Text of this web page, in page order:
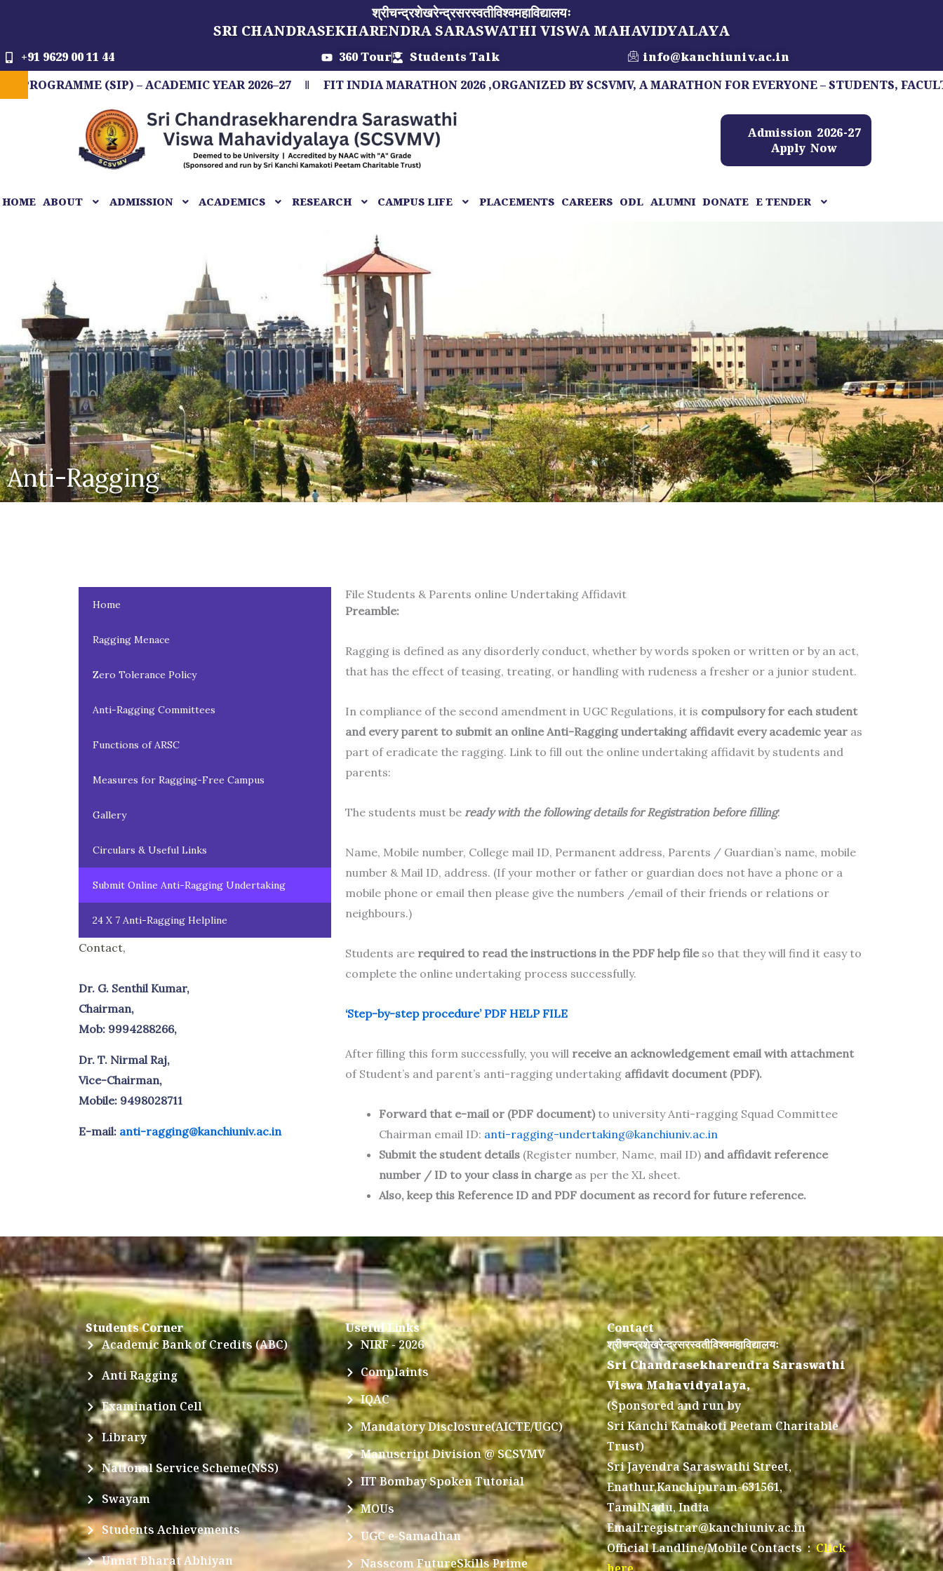
content
श्रीचन्द्रशेखरेन्द्रसरस्वतीविश्वमहाविद्यालयः
SRI CHANDRASEKHARENDRA SARASWATHI VISWA MAHAVIDYALAYA
+91 9629 00 11 44 360 Tour Students Talk
info@kanchiuniv.ac.in
(SIP) – ACADEMIC YEAR 2026–27
FIT INDIA MARATHON 2026 ,ORGANIZED BY SCSVMV, A MARATHON FOR EVERYONE – STUDENTS, FACULTY,
Admission 2026-27
Apply Now
HOME ABOUT ADMISSION ACADEMICS RESEARCH CAMPUS LIFE PLACEMENTS CAREERS ODL ALUMNI DONATE E TENDER
Anti-Ragging
Home
Ragging Menace
Zero Tolerance Policy
Anti-Ragging Committees
Functions of ARSC
Measures for Ragging-Free Campus
Gallery
Circulars & Useful Links
Submit Online Anti-Ragging Undertaking
24 X 7 Anti-Ragging Helpline
Contact,
Dr. G. Senthil Kumar,
Chairman,
Mob: 9994288266,
Dr. T. Nirmal Raj,
Vice-Chairman,
Mobile: 9498028711
E-mail: anti-ragging@kanchiuniv.ac.in
File Students & Parents online Undertaking Affidavit
Preamble:
Ragging is defined as any disorderly conduct, whether by words spoken or written or by an act,
that has the effect of teasing, treating, or handling with rudeness a fresher or a junior student.
In compliance of the second amendment in UGC Regulations, it is compulsory for each student
and every parent to submit an online Anti-Ragging undertaking affidavit every academic year as
part of eradicate the ragging. Link to fill out the online undertaking affidavit by students and
parents:
The students must be ready with the following details for Registration before filling:
Name, Mobile number, College mail ID, Permanent address, Parents / Guardian’s name, mobile
number & Mail ID, address. (If your mother or father or guardian does not have a phone or a
mobile phone or email then please give the numbers /email of their friends or relations or
neighbours.)
Students arerequired to read the instructions in the PDF help fileso that they will find it easy to
complete the online undertaking process successfully.
‘Step-by-step procedure’ PDF HELP FILE
After filling this form successfully, you will receive an acknowledgement email with attachment
of Student’s and parent’s anti-ragging undertaking affidavit document (PDF).
Forward that e-mail or (PDF document)to university Anti-ragging Squad Committee
Chairman email ID: anti-ragging-undertaking@kanchiuniv.ac.in
Submit the student details (Register number, Name, mail ID)and affidavit reference
number / ID to your class in charge as per the XL sheet.
Also, keep this Reference ID and PDF document as record for future reference.
Students Corner
Academic Bank of Credits (ABC)
Anti Ragging
Examination Cell
Library
National Service Scheme(NSS)
Swayam
Students Achievements
Unnat Bharat Abhiyan
Useful Links
NIRF - 2026
Complaints
IQAC
Mandatory Disclosure(AICTE/UGC)
Manuscript Division @ SCSVMV
IIT Bombay Spoken Tutorial
MOUs
UGC e-Samadhan
Nasscom FutureSkills Prime
Contact
श्रीचन्द्रशेखरेन्द्रसरस्वतीविश्वमहाविद्यालयः
Sri Chandrasekharendra Saraswathi
Viswa Mahavidyalaya,
(Sponsored and run by
Sri Kanchi Kamakoti Peetam Charitable
Trust)
Sri Jayendra Saraswathi Street,
Enathur,Kanchipuram-631561,
TamilNadu, India
Email:registrar@kanchiuniv.ac.in
Official Landline/Mobile Contacts :Click